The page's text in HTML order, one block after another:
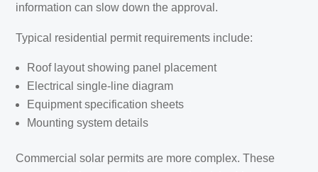
information can slow down the approval.
Typical residential permit requirements include:
Roof layout showing panel placement
Electrical single-line diagram
Equipment specification sheets
Mounting system details
Commercial solar permits are more complex. These